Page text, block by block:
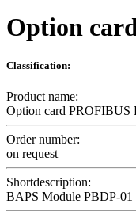
Option
Classification:
Product name:
Option card PROFIBUS
Order number:
on request
Shortdescription:
BAPS Module PBDP-01